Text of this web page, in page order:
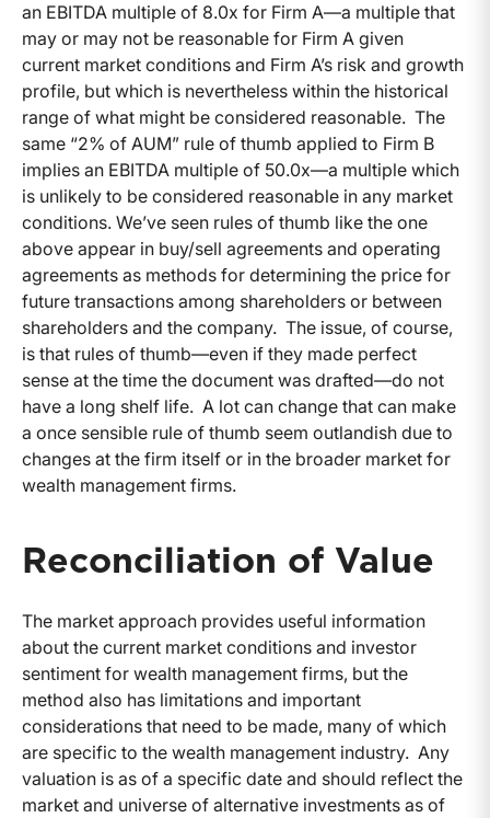
an EBITDA multiple of 8.0x for Firm A—a multiple that
may or may not be reasonable for Firm A given
current market conditions and Firm A’s risk and growth
profile, but which is nevertheless within the historical
range of what might be considered reasonable. The
same “2% of AUM” rule of thumb applied to Firm B
implies an EBITDA multiple of 50.0x—a multiple which
is unlikely to be considered reasonable in any market
conditions. We’ve seen rules of thumb like the one
above appear in buy/sell agreements and operating
agreements as methods for determining the price for
future transactions among shareholders or between
shareholders and the company. The issue, of course,
is that rules of thumb—even if they made perfect
sense at the time the document was drafted—do not
have a long shelf life. A lot can change that can make
a once sensible rule of thumb seem outlandish due to
changes at the firm itself or in the broader market for
wealth management firms.
Reconciliation of Value
The market approach provides useful information
about the current market conditions and investor
sentiment for wealth management firms, but the
method also has limitations and important
considerations that need to be made, many of which
are specific to the wealth management industry. Any
valuation is as of a specific date and should reflect the
market and universe of alternative investments as of